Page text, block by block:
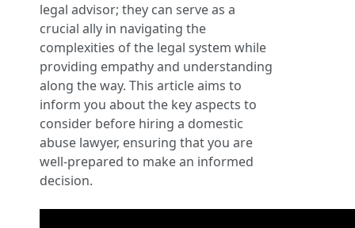
legal advisor; they can serve as a
crucial ally in navigating the
complexities of the legal system while
providing empathy and understanding
along the way. This article aims to
inform you about the key aspects to
consider before hiring a domestic
abuse lawyer, ensuring that you are
well-prepared to make an informed
decision.